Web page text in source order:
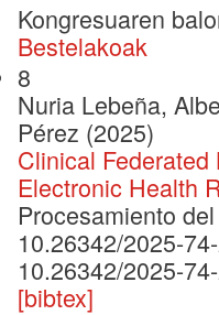
Kongresuaren
Bestelakoak
8
Nuria Lebeña,
Pérez (2025)
Clinical
Electronic Health
Procesamiento
10.26342/2025-
10.26342/2025-
[bibtex]